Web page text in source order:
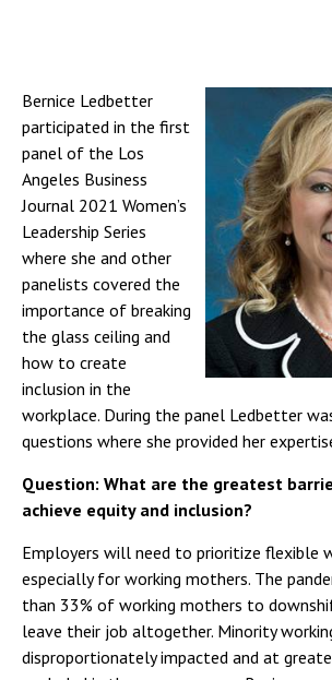
Bernice Ledbetter
participated in the first
panel of the Los
Angeles Business
Journal 2021 Women’s
Leadership Series
where she and other
panelists covered the
importance of breaking
the glass ceiling and
how to create
inclusion in the
workplace. During the panel Ledbetter
questions where she provided her
Question: What are the greatest
achieve equity and inclusion?
Employers will need to prioritize flexible
especially for working mothers. The
than 33% of working mothers to
leave their job altogether. Minority
disproportionately impacted and at